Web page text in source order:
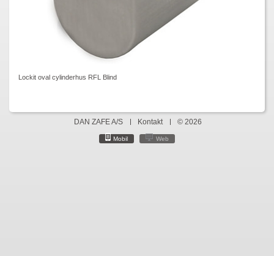
Lockit oval cylinderhus RFL Blind
DAN ZAFE A/S Kontakt © 2026
Mobil Web